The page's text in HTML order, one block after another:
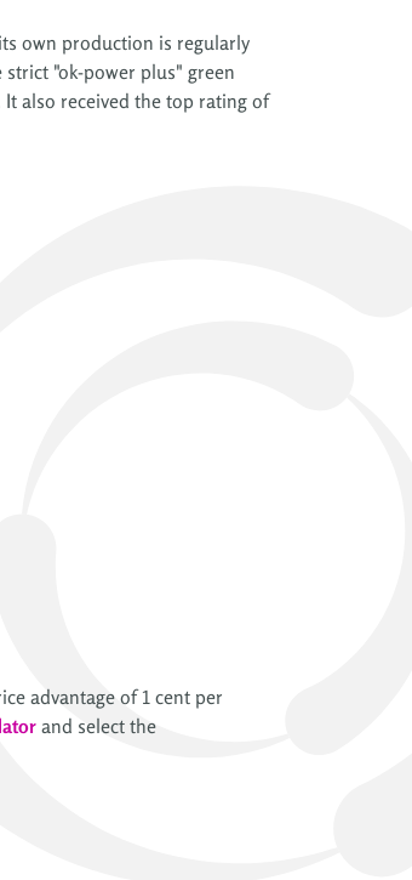
own production is regularly
"ok-power plus" green
also received the top rating of
advantage of 1 cent per
and select the